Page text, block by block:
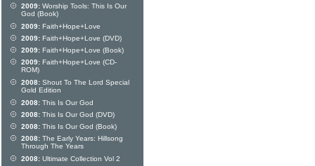
2009: Worship Tools: This Is Our
God (Book)
2009: Faith+Hope+Love
2009: Faith+Hope+Love (DVD)
2009: Faith+Hope+Love (Book)
2009: Faith+Hope+Love (CD-
ROM)
2008: Shout To The Lord Special
Gold Edition
2008: This Is Our God
2008: This Is Our God (DVD)
2008: This Is Our God (Book)
2008: The Early Years: Hillsong
Through The Years
2008: Ultimate Collection Vol 2